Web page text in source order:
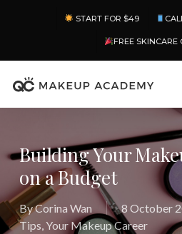
content
START FOR $49
FREE SKINCARE
Building Your
on a Budget
ByCorina Wan 8 October
Tips,Your Makeup Career